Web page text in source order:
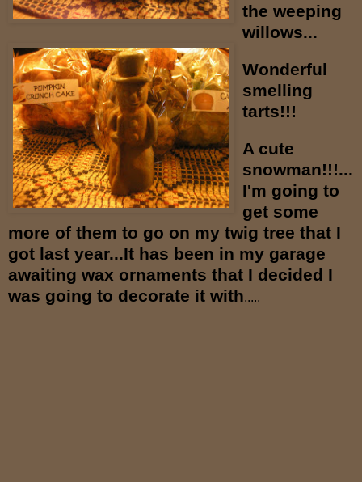
the weeping
willows...
Wonderful
smelling
tarts!!!
A cute
snowman!!!...
I'm going to
get some
more of them to go on my twig tree that I
got last year...It has been in my garage
awaiting wax ornaments that I decided I
was going to decorate it with.....